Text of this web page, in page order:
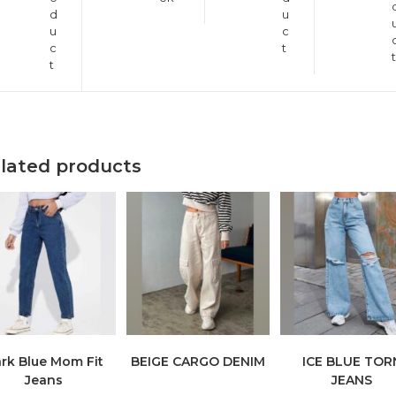
d
u
c
t
u
c
t
t
products
Blue Mom Fit
Jeans
BEIGE CARGO DENIM
ICE BLUE
JEANS